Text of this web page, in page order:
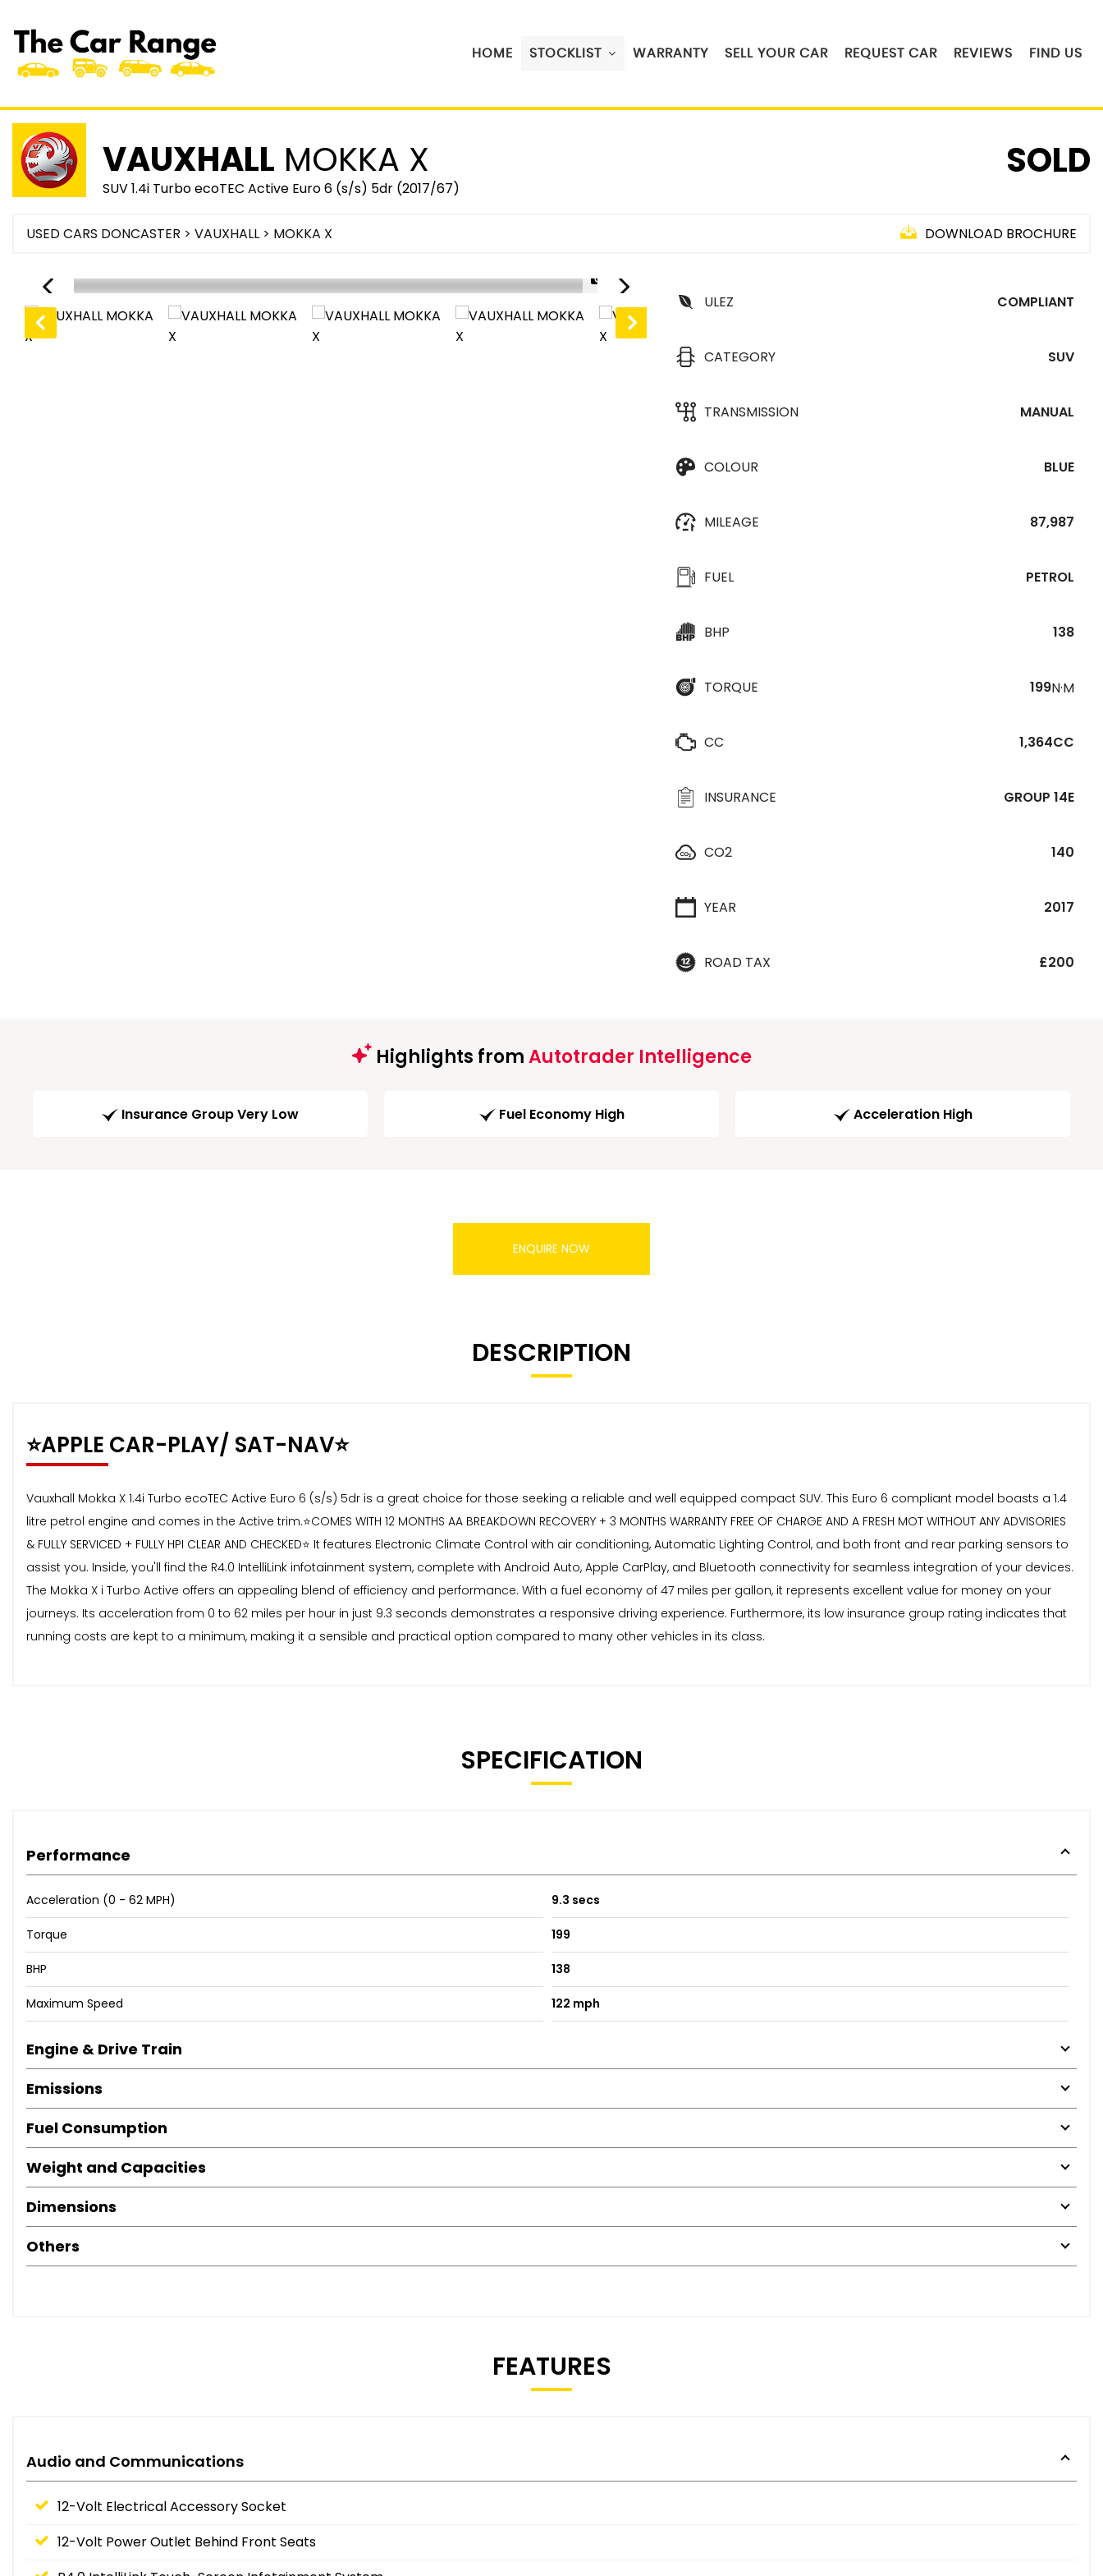
HOME STOCKLIST WARRANTY SELL YOUR CAR REQUEST CAR REVIEWS FIND US
VAUXHALL MOKKA X
SUV 1.4i Turbo ecoTEC Active Euro 6 (s/s) 5dr (2017/67)
SOLD
USED CARS DONCASTER > VAUXHALL > MOKKA X DOWNLOAD BROCHURE
1/30
ULEZ
COMPLIANT
CATEGORY SUV
TRANSMISSION MANUAL
COLOUR BLUE
MILEAGE 87,987
FUEL PETROL
BHP 138
TORQUE 199N·M
CC 1,364CC
INSURANCE GROUP 14E
CO2 140
YEAR 2017
ROAD TAX £200
Highlights fromAutotrader Intelligence
Insurance Group Very Low Fuel Economy High Acceleration High
ENQUIRE NOW
DESCRIPTION
⭐️APPLE CAR-PLAY/ SAT-NAV⭐️
Vauxhall Mokka X 1.4i Turbo ecoTEC Active Euro 6 (s/s) 5dr is a great choice for those seeking a reliable and well equipped compact SUV. This Euro 6 compliant model boasts a 1.4
litre petrol engine and comes in the Active trim.⭐️COMES WITH 12 MONTHS AA BREAKDOWN RECOVERY + 3 MONTHS WARRANTY FREE OF CHARGE AND A FRESH MOT WITHOUT ANY ADVISORIES
& FULLY SERVICED + FULLY HPI CLEAR AND CHECKED⭐️ It features Electronic Climate Control with air conditioning, Automatic Lighting Control, and both front and rear parking sensors to
assist you. Inside, you'll find the R4.0 IntelliLink infotainment system, complete with Android Auto, Apple CarPlay, and Bluetooth connectivity for seamless integration of your devices.
The Mokka X i Turbo Active offers an appealing blend of efficiency and performance. With a fuel economy of 47 miles per gallon, it represents excellent value for money on your
journeys. Its acceleration from 0 to 62 miles per hour in just 9.3 seconds demonstrates a responsive driving experience. Furthermore, its low insurance group rating indicates that
running costs are kept to a minimum, making it a sensible and practical option compared to many other vehicles in its class.
SPECIFICATION
Performance
Acceleration (0 - 62 MPH) 9.3 secs
Torque 199
BHP 138
Maximum Speed 122 mph
Engine & Drive Train
Emissions
Fuel Consumption
Weight and Capacities
Dimensions
Others
FEATURES
Audio and Communications
12-Volt Electrical Accessory Socket
12-Volt Power Outlet Behind Front Seats